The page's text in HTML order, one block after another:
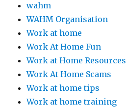
wahm
WAHM Organisation
Work at home
Work At Home Fun
Work at Home Resources
Work At Home Scams
Work at home tips
Work at home training